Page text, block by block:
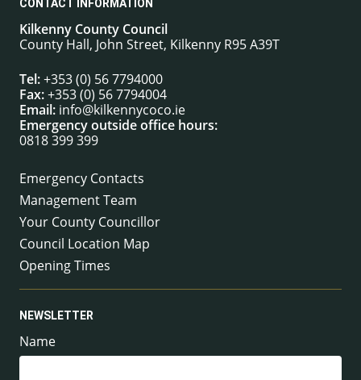
CONTACT INFORMATION
Kilkenny County Council
County Hall, John Street, Kilkenny R95 A39T
Tel:+353 (0) 56 7794000
Fax:+353 (0) 56 7794004
Email: info@kilkennycoco.ie
Emergency outside office hours:
0818 399 399
Emergency Contacts
Management Team
Your County Councillor
Council Location Map
Opening Times
NEWSLETTER
Name